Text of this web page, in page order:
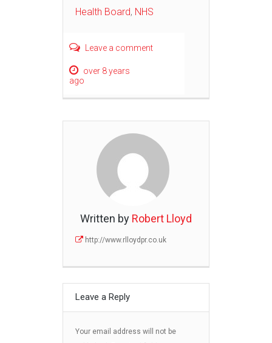
Health Board, NHS
Leave a comment
over 8 years
ago
Written by Robert Lloyd
http://www.rlloydpr.co.uk
Leave a Reply
Your email address will not be